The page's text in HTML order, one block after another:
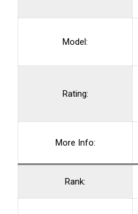
Model:
Rating:
More Info:
Rank: